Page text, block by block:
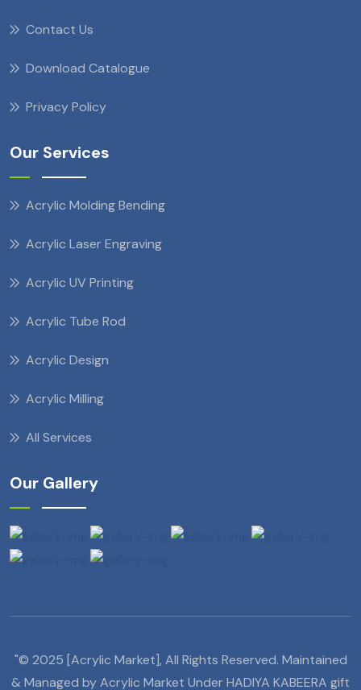
Contact Us
Download Catalogue
Privacy Policy
Our Services
Acrylic Molding Bending
Acrylic Laser Engraving
Acrylic UV Printing
Acrylic Tube Rod
Acrylic Design
Acrylic Milling
All Services
Our Gallery
"© 2025 [Acrylic Market], All Rights Reserved. Maintained
& Managed by Acrylic Market Under HADIYA KABEERA gift